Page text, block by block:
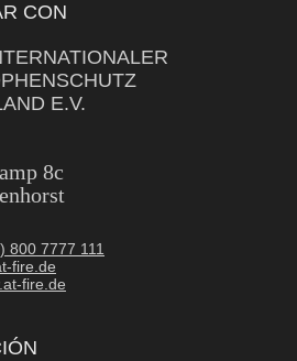
CON
E.V.
8c
800 7777 111
fire.de
fire.de